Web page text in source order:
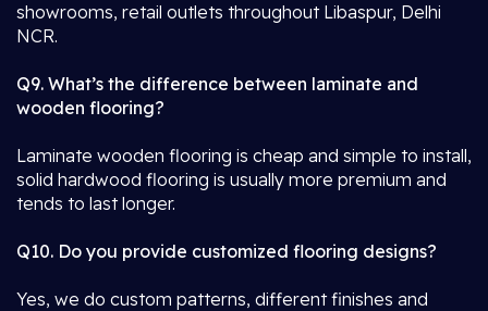
showrooms, retail outlets throughout Libaspur, Delhi
NCR.
Q9. What’s the difference between laminate and
wooden flooring?
Laminate wooden flooring is cheap and simple to install,
solid hardwood flooring is usually more premium and
tends to last longer.
Q10. Do you provide customized flooring designs?
Yes, we do custom patterns, different finishes and